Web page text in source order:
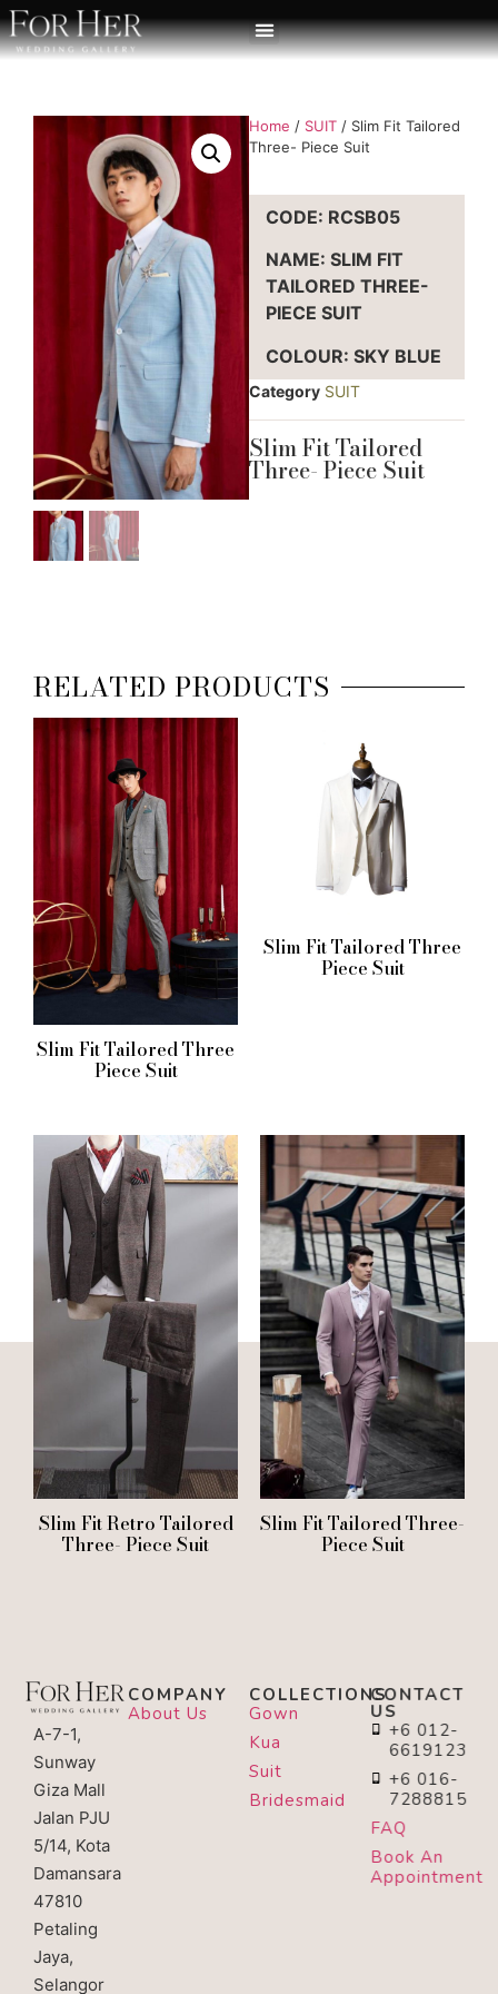
Home / SUIT / Slim Fit Tailored
Three- Piece Suit
CODE: RCSB05
NAME: SLIM FIT
TAILORED THREE-
PIECE SUIT
COLOUR: SKY BLUE
Category SUIT
Slim Fit Tailored
Three- Piece Suit
RELATED PRODUCTS
Slim Fit Tailored Three
Piece Suit
Slim Fit Tailored Three
Piece Suit
Slim Fit Retro Tailored
Three- Piece Suit
Slim Fit Tailored Three-
Piece Suit
A-7-1,
Sunway
Giza Mall
Jalan PJU
5/14, Kota
Damansara
47810
Petaling
Jaya,
Selangor
COMPANY
About Us
COLLECTIONS
Gown
Kua
Suit
Bridesmaid
CONTACT
US
+6 012-
6619123
+6 016-
7288815
FAQ
Book An
Appointment